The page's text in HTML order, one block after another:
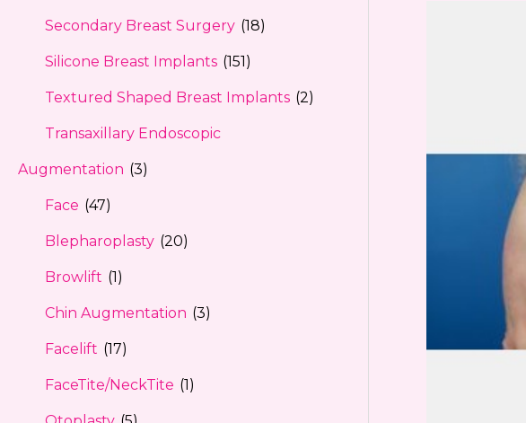
Secondary Breast Surgery (18)
Silicone Breast Implants (151)
Textured Shaped Breast Implants (2)
Transaxillary Endoscopic
Augmentation (3)
Face (47)
Blepharoplasty (20)
Browlift (1)
Chin Augmentation (3)
Facelift (17)
FaceTite/NeckTite (1)